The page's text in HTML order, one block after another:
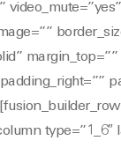
video_mute=”yes”
type=”1_6″